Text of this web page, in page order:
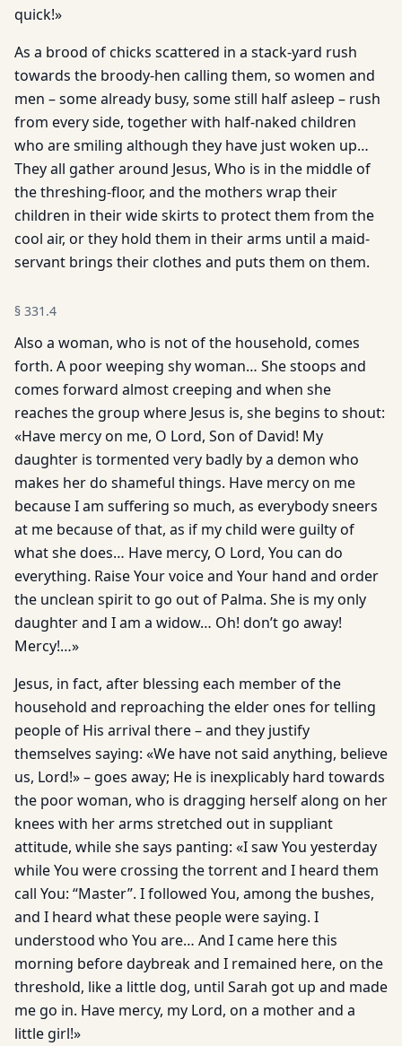
quick!»
As a brood of chicks scattered in a stack-yard rush
towards the broody-hen calling them, so women and
men – some already busy, some still half asleep – rush
from every side, together with half-naked children
who are smiling although they have just woken up…
They all gather around Jesus, Who is in the middle of
the threshing-floor, and the mothers wrap their
children in their wide skirts to protect them from the
cool air, or they hold them in their arms until a maid-
servant brings their clothes and puts them on them.
§ 331.4
Also a woman, who is not of the household, comes
forth. A poor weeping shy woman… She stoops and
comes forward almost creeping and when she
reaches the group where Jesus is, she begins to shout:
«Have mercy on me, O Lord, Son of David! My
daughter is tormented very badly by a demon who
makes her do shameful things. Have mercy on me
because I am suffering so much, as everybody sneers
at me because of that, as if my child were guilty of
what she does… Have mercy, O Lord, You can do
everything. Raise Your voice and Your hand and order
the unclean spirit to go out of Palma. She is my only
daughter and I am a widow… Oh! don’t go away!
Mercy!…»
Jesus, in fact, after blessing each member of the
household and reproaching the elder ones for telling
people of His arrival there – and they justify
themselves saying: «We have not said anything, believe
us, Lord!» – goes away; He is inexplicably hard towards
the poor woman, who is dragging herself along on her
knees with her arms stretched out in suppliant
attitude, while she says panting: «I saw You yesterday
while You were crossing the torrent and I heard them
call You: “Master”. I followed You, among the bushes,
and I heard what these people were saying. I
understood who You are… And I came here this
morning before daybreak and I remained here, on the
threshold, like a little dog, until Sarah got up and made
me go in. Have mercy, my Lord, on a mother and a
little girl!»